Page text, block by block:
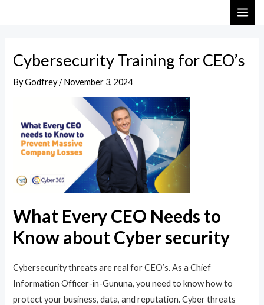
Cybersecurity Training for CEO’s
ByGodfrey/November 3, 2024
What Every CEO Needs to
Know about Cyber security
Cybersecurity threats are real for CEO’s. As a Chief
Information Officer-in-Gununa, you need to know how to
protect your business, data, and reputation. Cyber threats